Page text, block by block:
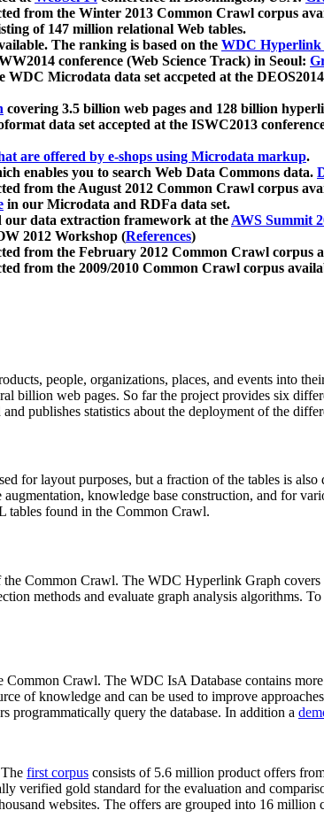
from the Winter 2013 Common Crawl corpus
of 147 million relational Web tables.
The ranking is based on the WDC Hyperlink
conference (Web Science Track) in Seoul:
Microdata data set accpeted at the
covering 3.5 billion web pages and 128 billion
data set accepted at the ISWC2013
are offered by e-shops using Microdata markup.
enables you to search Web Data Commons data.
from the August 2012 Common Crawl corpus
in our Microdata and RDFa data set.
our data extraction framework at theAWS Summit
2012 Workshop (References)
from the February 2012 Common Crawl corpus
from the 2009/2010 Common Crawl corpus
people, organizations, places, and events into
billion web pages. So far the project provides six
publishes statistics about the deployment of the
for layout purposes, but a fraction of the tables is
knowledge base construction, and for
tables found in the Common Crawl.
Common Crawl. The WDC Hyperlink Graph
methods and evaluate graph analysis algorithms.
Common Crawl. The WDC IsA Database contains
of knowledge and can be used to improve
programmatically query the database. In addition a
first corpus consists of 5.6 million product offers
verified gold standard for the evaluation and
websites. The offers are grouped into 16